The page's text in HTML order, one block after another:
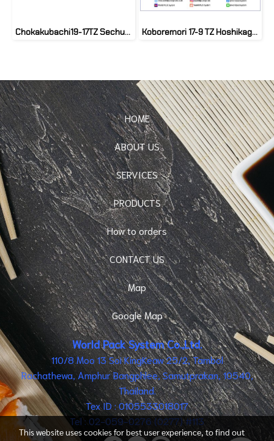
Chokakubachi19-17TZ Sechufune kinPT(50set) Koboremori 17-9 TZ Hoshikage Kon (50 set)
HOME
ABOUT US
SERVICES
PRODUCTS
How to orders
CONTACT US
Map
Google Map
World Pack System Co.,Ltd.
110/8 Moo 13 Soi KingKeaw 25/2, Tambol
Rachathewa, Amphur Bangphlee, Samutprakan, 10540,
Thailand.
Tex ID : 0105533018017
Tel : 02-059-0276 (0277) #113
This website uses cookies for best user experience, to find out